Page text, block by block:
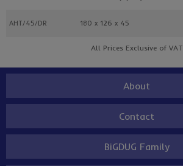
AHT/45/DR 180 x 126 x 45
All Prices Exclusive of VAT
About
Contact
BiGDUG Family